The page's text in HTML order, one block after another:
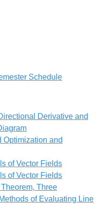
Schedule
Derivative and
Optimization and
of Vector Fields
of Vector Fields
Three
of Evaluating Line